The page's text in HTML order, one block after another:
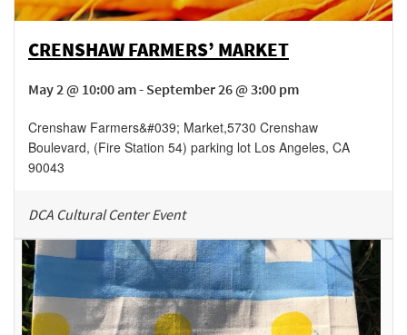
CRENSHAW FARMERS’ MARKET
May 2 @ 10:00 am - September 26 @ 3:00 pm
Crenshaw Farmers&#039; Market,5730 Crenshaw
Boulevard, (Fire Station 54) parking lot Los Angeles, CA
90043
DCA Cultural Center Event